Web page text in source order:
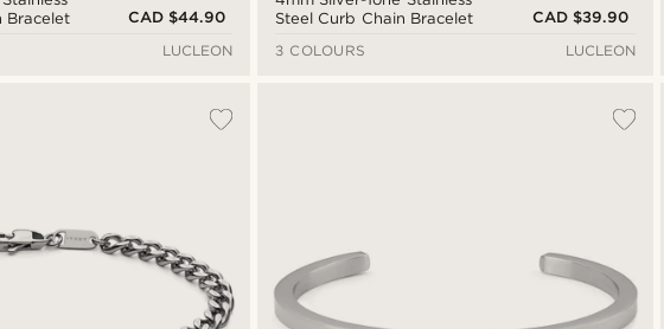
Bracelet
CAD $44.90
LUCLEON
Steel Curb Chain Bracelet
CAD $39.90
3 COLOURS
LUCLEON